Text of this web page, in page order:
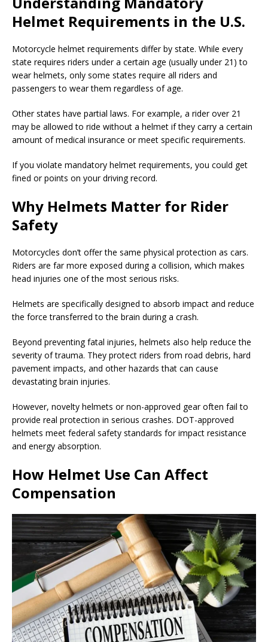
Helmet Requirements in the U.S.
Motorcycle helmet requirements differ by state. While every
state requires riders under a certain age (usually under 21) to
wear helmets, only some states require all riders and
passengers to wear them regardless of age.
Other states have partial laws. For example, a rider over 21
may be allowed to ride without a helmet if they carry a certain
amount of medical insurance or meet specific requirements.
If you violate mandatory helmet requirements, you could get
fined or points on your driving record.
Why Helmets Matter for Rider
Safety
Motorcycles don’t offer the same physical protection as cars.
Riders are far more exposed during a collision, which makes
head injuries one of the most serious risks.
Helmets are specifically designed to absorb impact and reduce
the force transferred to the brain during a crash.
Beyond preventing fatal injuries, helmets also help reduce the
severity of trauma. They protect riders from road debris, hard
pavement impacts, and other hazards that can cause
devastating brain injuries.
However, novelty helmets or non-approved gear often fail to
provide real protection in serious crashes. DOT-approved
helmets meet federal safety standards for impact resistance
and energy absorption.
How Helmet Use Can Affect
Compensation